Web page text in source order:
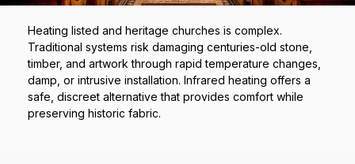
Heating listed and heritage churches is complex.
Traditional systems risk damaging centuries-old stone,
timber, and artwork through rapid temperature changes,
damp, or intrusive installation. Infrared heating offers a
safe, discreet alternative that provides comfort while
preserving historic fabric.